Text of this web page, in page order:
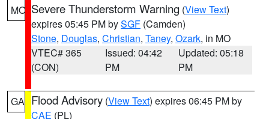
MO Severe Thunderstorm Warning (View Text)
expires 05:45 PM bySGF (Camden)
Stone, Douglas, Christian, Taney, Ozark, in MO
VTEC# 365
(CON)
Issued: 04:42
PM
Updated: 05:18
PM
GA Flood Advisory (View Text) expires 06:45 PM by
CAE (PL)